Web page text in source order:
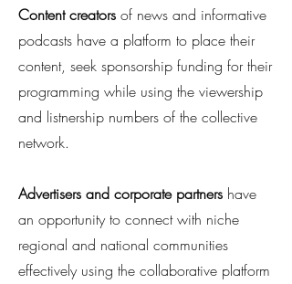
Content creators of news and informative
podcasts have a platform to place their
content, seek sponsorship funding for their
programming while using the viewership
and listnership numbers of the collective
network.
Advertisers and corporate partners have
an opportunity to connect with niche
regional and national communities
effectively using the collaborative platform